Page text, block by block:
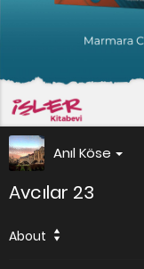
Anıl Köse
Avcılar 23
About